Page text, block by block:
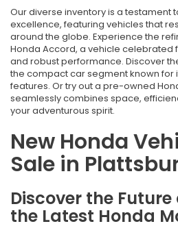
Our diverse inventory is a testament
excellence, featuring vehicles that
around the globe. Experience the
Honda Accord, a vehicle celebrated
and robust performance. Discover
the compact car segment known for
features. Or try out a pre-owned
seamlessly combines space,
your adventurous spirit.
New Honda
Sale in
Discover the
the Latest Honda